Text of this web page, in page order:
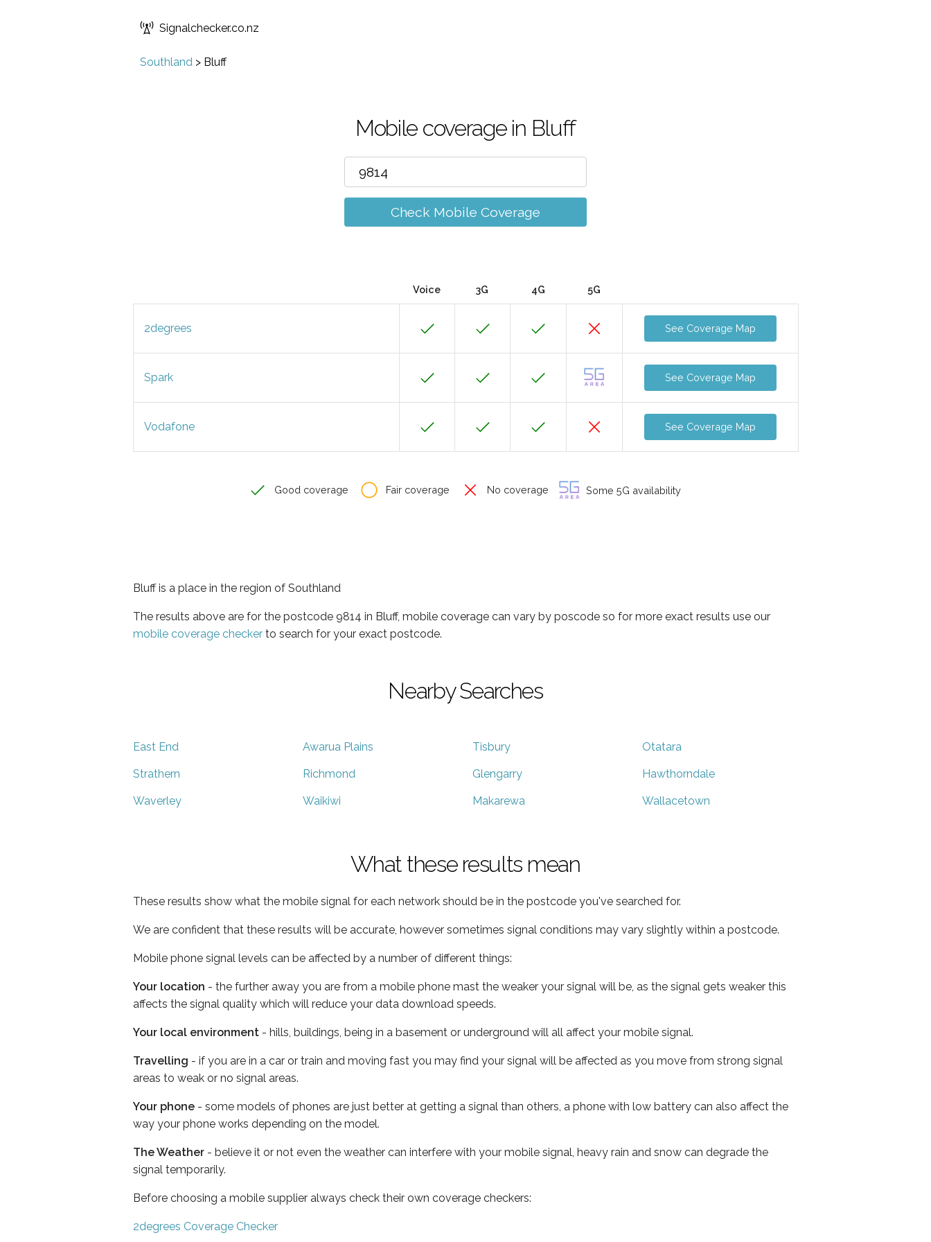
Signalchecker.co.nz
Southland > Bluff
Mobile coverage in Bluff
Check Mobile Coverage
Voice 3G 4G 5G
2degrees See Coverage Map
Spark See Coverage Map
Vodafone See Coverage Map
Good coverage Fair coverage No coverage Some 5G availability
Bluff is a place in the region of Southland
The results above are for the postcode 9814 in Bluff, mobile coverage can vary by poscode so for more exact results use our
mobile coverage checker to search for your exact postcode.
Nearby Searches
East End Awarua Plains Tisbury Otatara
Strathern Richmond Glengarry Hawthorndale
Waverley Waikiwi Makarewa Wallacetown
What these results mean
These results show what the mobile signal for each network should be in the postcode you've searched for.
We are confident that these results will be accurate, however sometimes signal conditions may vary slightly within a postcode.
Mobile phone signal levels can be affected by a number of different things:
Your location - the further away you are from a mobile phone mast the weaker your signal will be, as the signal gets weaker this
affects the signal quality which will reduce your data download speeds.
Your local environment - hills, buildings, being in a basement or underground will all affect your mobile signal.
Travelling - if you are in a car or train and moving fast you may find your signal will be affected as you move from strong signal
areas to weak or no signal areas.
Your phone - some models of phones are just better at getting a signal than others, a phone with low battery can also affect the
way your phone works depending on the model.
The Weather - believe it or not even the weather can interfere with your mobile signal, heavy rain and snow can degrade the
signal temporarily.
Before choosing a mobile supplier always check their own coverage checkers:
2degrees Coverage Checker